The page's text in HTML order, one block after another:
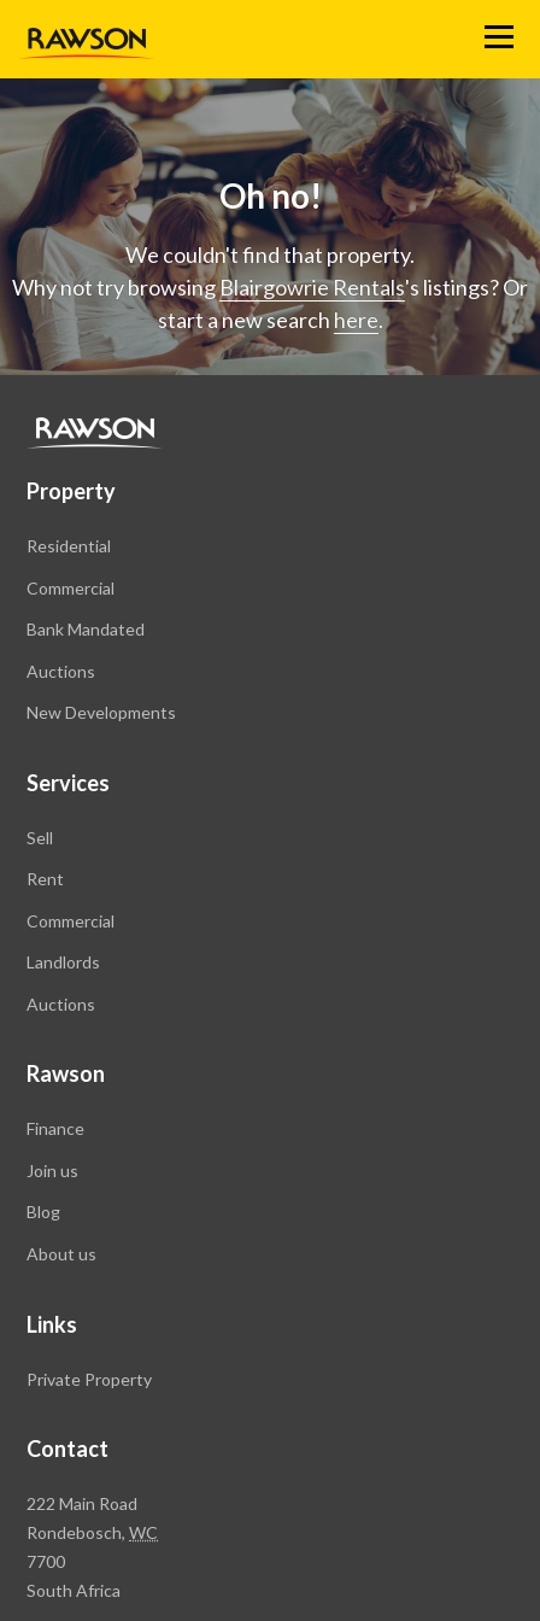
Menu
Oh no!
We couldn't find that property.
Why not try browsingBlairgowrie Rentals's listings? Or
start a new search here.
Property
Residential
Commercial
Bank Mandated
Auctions
New Developments
Services
Sell
Rent
Commercial
Landlords
Auctions
Rawson
Finance
Join us
Blog
About us
Links
Private Property
Contact
Rawson
Property
Group
Head
222 Main Road
Rondebosch,WC
7700
South Africa